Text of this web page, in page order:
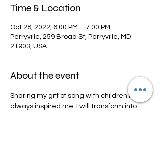
Time & Location
Oct 28, 2022, 6:00 PM – 7:00 PM
Perryville, 259 Broad St, Perryville, MD
21903, USA
About the event
Sharing my gift of song with children has
always inspired me. I will transform into